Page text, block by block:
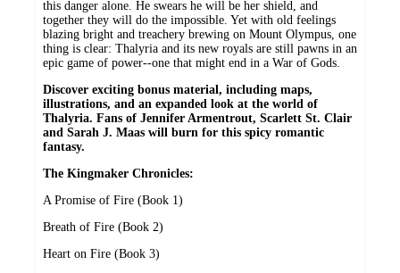
this danger alone. He swears he will be her shield, and
together they will do the impossible. Yet with old feelings
blazing bright and treachery brewing on Mount Olympus, one
thing is clear: Thalyria and its new royals are still pawns in an
epic game of power--one that might end in a War of Gods.
Discover exciting bonus material, including maps,
illustrations, and an expanded look at the world of
Thalyria. Fans of Jennifer Armentrout, Scarlett St. Clair
and Sarah J. Maas will burn for this spicy romantic
fantasy.
The Kingmaker Chronicles:
A Promise of Fire (Book 1)
Breath of Fire (Book 2)
Heart on Fire (Book 3)